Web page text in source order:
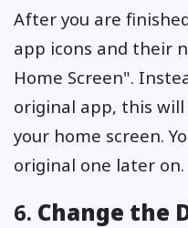
After you are
app icons and their
Home Screen".
original app, this
your home screen.
original one later on.
6. Change the